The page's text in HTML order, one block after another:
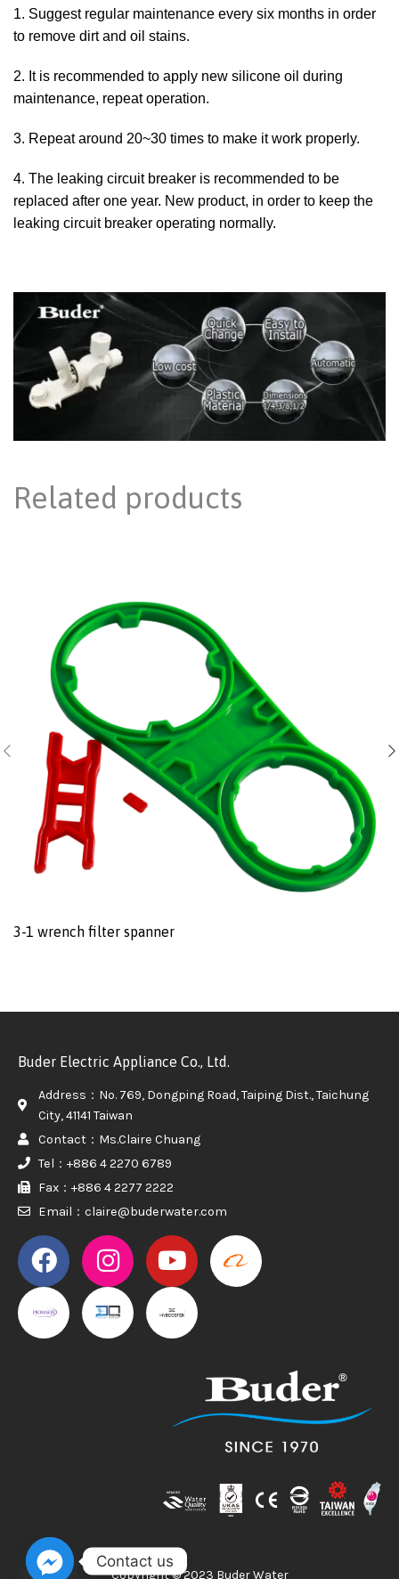
1. Suggest regular maintenance every six months in order
to remove dirt and oil stains.
2. It is recommended to apply new silicone oil during
maintenance, repeat operation.
3. Repeat around 20~30 times to make it work properly.
4. The leaking circuit breaker is recommended to be
replaced after one year. New product, in order to keep the
leaking circuit breaker operating normally.
Related products
3-1 wrench filter spanner
Buder Electric Appliance Co., Ltd.
Address：No. 769, Dongping Road, Taiping Dist., Taichung
City, 41141 Taiwan
Contact：Ms.Claire Chuang
Tel：+886 4 2270 6789
Fax：+886 4 2277 2222
Email：claire@buderwater.com
PROMAKER PROMAKER
Copyright © 2023 Buder Water
Contact us